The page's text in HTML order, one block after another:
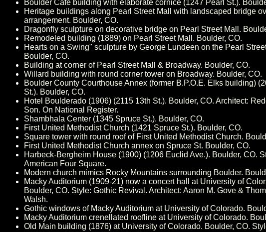
Boulder Café building with elaborate cornice (1247 Pearl St.).
Heritage buildings along Pearl Street Mall with landscaped bridge
arrangement. Boulder, CO.
Dragonfly sculpture on decorative bridge on Pearl Street Mall.
Remodeled building (1889) on Pearl Street Mall. Boulder, CO.
Hearts on a Swing" sculpture by George Lundeen on the Pearl
Boulder, CO.
Building at corner of Pearl Street Mall & Broadway. Boulder, CO.
Willard building with round corner tower on Broadway. Boulder, CO.
Boulder County Courthouse Annex (former B.P.O.E. Elks building)
St.). Boulder, CO.
Hotel Boulderado (1906) (2115 13th St.). Boulder, CO. Architect:
Son. On National Register.
Shambhala Center (1345 Spruce St.). Boulder, CO.
First United Methodist Church (1421 Spruce St.). Boulder, CO.
Square tower with round roof of First United Methodist Church.
First United Methodist Church annex on Spruce St. Boulder, CO.
Harbeck-Bergheim House (1900) (1206 Euclid Ave.). Boulder, CO.
American Four Square.
Modern church mimics Rocky Mountains surrounding Boulder.
Macky Auditorium (1909-21) now a concert hall at University of
Boulder, CO. Style: Gothic Revival. Architect: Aaron M. Gove &
Walsh.
Gothic windows of Macky Auditorium at University of Colorado.
Macky Auditorium crenellated roofline at University of Colorado.
Old Main building (1876) at University of Colorado. Boulder, CO.